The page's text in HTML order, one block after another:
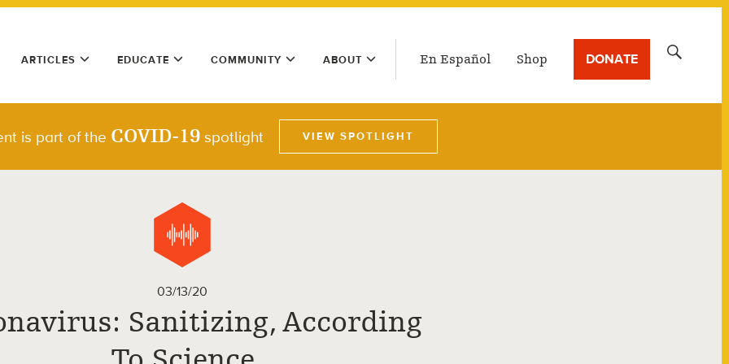
ARTICLES EDUCATE COMMUNITY ABOUT En Español Shop DONATE
is part of the COVID-19 spotlight VIEW SPOTLIGHT
03/13/20
Sanitizing, According